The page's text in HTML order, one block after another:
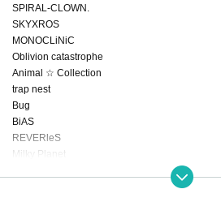
SPIRAL-CLOWN.
SKYXROS
MONOCLiNiC
Oblivion catastrophe
Animal ☆ Collection
trap nest
Bug
BiAS
REVERleS
Milky Planet